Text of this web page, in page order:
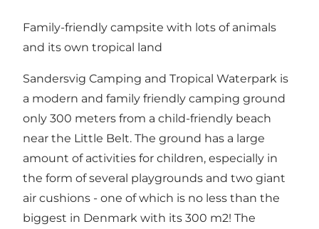
Family-friendly campsite with lots of animals
and its own tropical land
Sandersvig Camping and Tropical Waterpark is
a modern and family friendly camping ground
only 300 meters from a child-friendly beach
near the Little Belt. The ground has a large
amount of activities for children, especially in
the form of several playgrounds and two giant
air cushions - one of which is no less than the
biggest in Denmark with its 300 m2! The